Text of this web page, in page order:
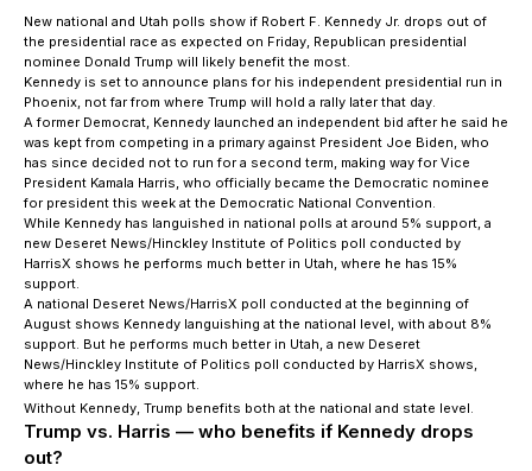
New national and Utah polls show if Robert F. Kennedy Jr. drops out of
the presidential race as expected on Friday, Republican presidential
nominee Donald Trump will likely benefit the most.
Kennedy is set to announce plans for his independent presidential run in
Phoenix, not far from where Trump will hold a rally later that day.
A former Democrat, Kennedy launched an independent bid after he said he
was kept from competing in a primary against President Joe Biden, who
has since decided not to run for a second term, making way for Vice
President Kamala Harris, who officially became the Democratic nominee
for president this week at the Democratic National Convention.
While Kennedy has languished in national polls at around 5% support, a
new Deseret News/Hinckley Institute of Politics poll conducted by
HarrisX shows he performs much better in Utah, where he has 15%
support.
A national Deseret News/HarrisX poll conducted at the beginning of
August shows Kennedy languishing at the national level, with about 8%
support. But he performs much better in Utah, a new Deseret
News/Hinckley Institute of Politics poll conducted by HarrisX shows,
where he has 15% support.
Without Kennedy, Trump benefits both at the national and state level.
Trump vs. Harris — who benefits if Kennedy drops
out?